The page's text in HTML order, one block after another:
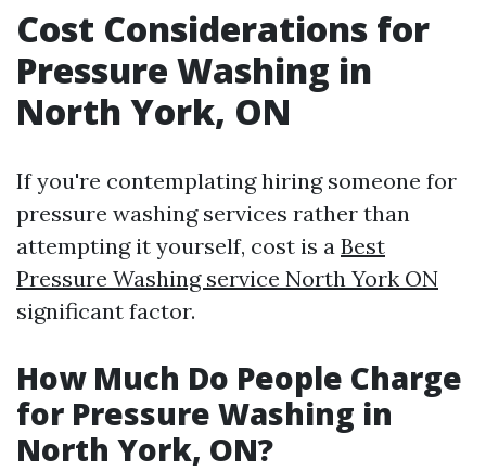
Cost Considerations for
Pressure Washing in
North York, ON
If you're contemplating hiring someone for
pressure washing services rather than
attempting it yourself, cost is a Best
Pressure Washing service North York ON
significant factor.
How Much Do People Charge
for Pressure Washing in
North York, ON?